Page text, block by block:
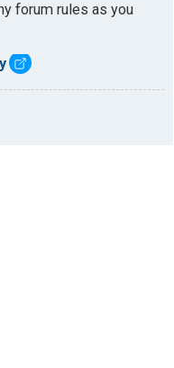
forum rules as you